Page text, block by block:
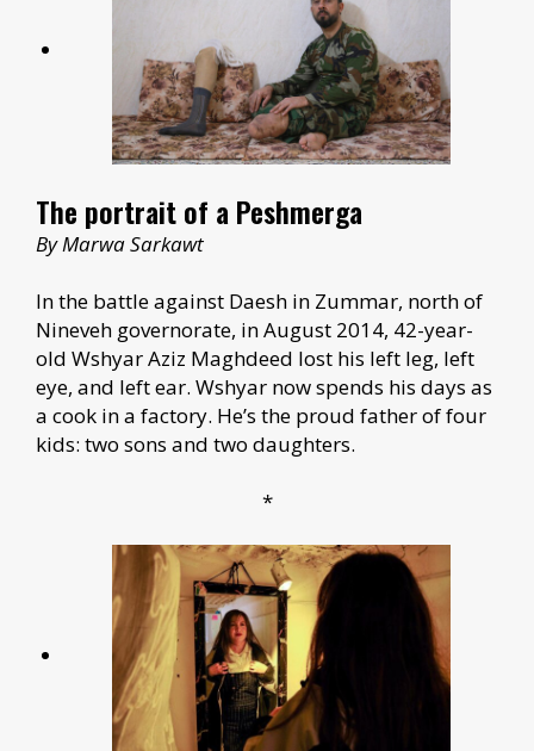
The portrait of a Peshmerga
By Marwa Sarkawt
In the battle against Daesh in Zummar, north of
Nineveh governorate, in August 2014, 42-year-
old Wshyar Aziz Maghdeed lost his left leg, left
eye, and left ear. Wshyar now spends his days as
a cook in a factory. He’s the proud father of four
kids: two sons and two daughters.
*